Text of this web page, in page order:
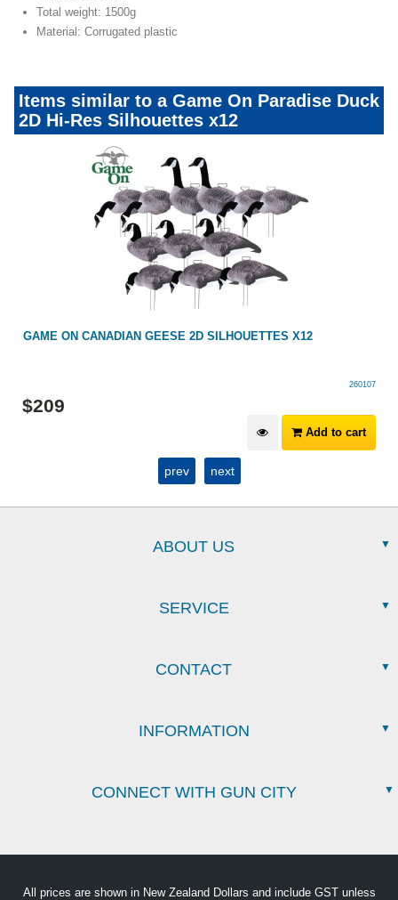
Total weight: 1500g
Material: Corrugated plastic
Items similar to a Game On Paradise Duck
2D Hi-Res Silhouettes x12
GAME ON CANADIAN GEESE 2D SILHOUETTES X12
260107
$209
Add to cart
prev next
ABOUT US
SERVICE
CONTACT
INFORMATION
CONNECT WITH GUN CITY
All prices are shown in New Zealand Dollars and include GST unless